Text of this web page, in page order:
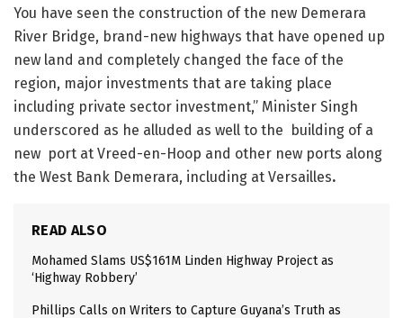
You have seen the construction of the new Demerara
River Bridge, brand-new highways that have opened up
new land and completely changed the face of the
region, major investments that are taking place
including private sector investment,” Minister Singh
underscored as he alluded as well to the building of a
new port at Vreed-en-Hoop and other new ports along
the West Bank Demerara, including at Versailles.
READ ALSO
Mohamed Slams US$161M Linden Highway Project as
‘Highway Robbery’
Phillips Calls on Writers to Capture Guyana’s Truth as